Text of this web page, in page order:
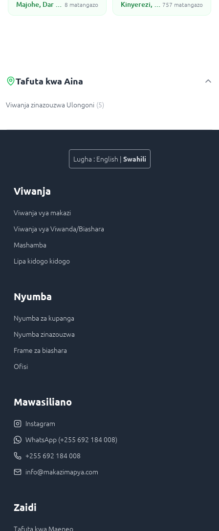
Majohe, Dar Es Salaam 8 matangazo Kinyerezi, Dar Es Salaam 757 matangazo
Tafuta kwa Aina
Viwanja zinazouzwa Ulongoni (5)
Lugha : English | Swahili
Viwanja
Viwanja vya makazi
Viwanja vya Viwanda/Biashara
Mashamba
Lipa kidogo kidogo
Nyumba
Nyumba za kupanga
Nyumba zinazouzwa
Frame za biashara
Ofisi
Mawasiliano
Instagram
WhatsApp (+255 692 184 008)
+255 692 184 008
info@makazimapya.com
Zaidi
Tafuta kwa Maeneo